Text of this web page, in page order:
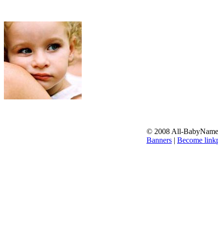
© 2008 All-
Banners | Become